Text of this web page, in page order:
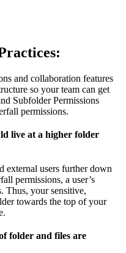
and collaboration features
so your team can get
Subfolder Permissions
permissions.
live at a higher folder
external users further down
permissions, a user’s
Thus, your sensitive,
towards the top of your
folder and files are